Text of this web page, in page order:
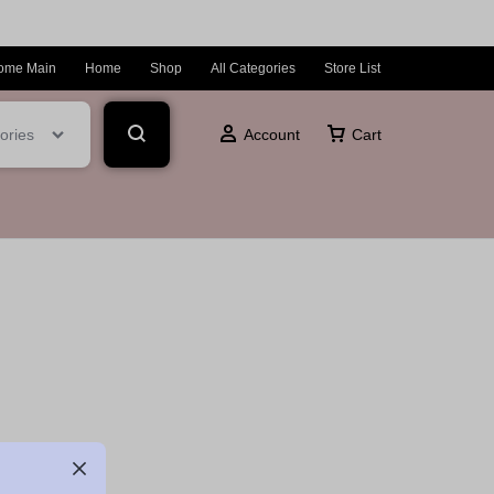
Main Home Shop All Categories Store List
Account Cart